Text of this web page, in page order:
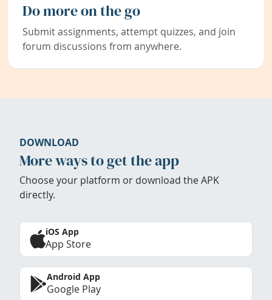
Do more on the go
Submit assignments, attempt quizzes, and join
forum discussions from anywhere.
DOWNLOAD
More ways to get the app
Choose your platform or download the APK
directly.
iOS App
App Store
Android App
Google Play